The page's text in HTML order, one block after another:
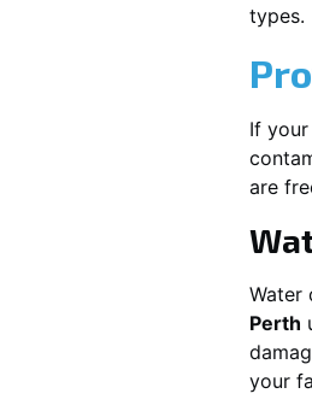
types.
If
are
Water
Perth
your